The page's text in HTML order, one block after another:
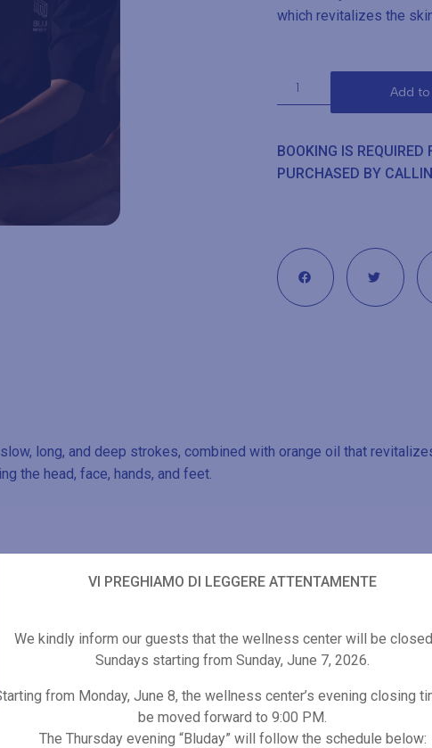
which revitalizes the
Add
BOOKING IS
PURCHASED BY
long, and deep strokes, combined with orange oil that
the head, face, hands, and feet.
VI PREGHIAMO DI LEGGERE ATTENTAMENTE
We kindly inform our guests that the wellness center will be
Sundays starting from Sunday, June 7, 2026.
from Monday, June 8, the wellness center’s evening closing
be moved forward to 9:00 PM.
The Thursday evening “Bluday” will follow the schedule below: